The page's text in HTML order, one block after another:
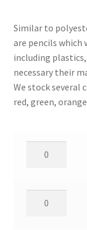
Similar to
are pencils
including
necessary their
We stock several
red, green,
-
#CGP-